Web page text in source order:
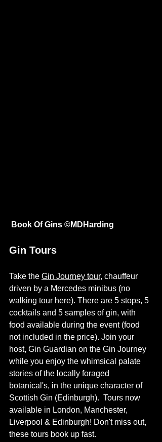
Book Of Gins ©MDHarding
Gin Tours
Take the Gin Journey tour, chauffeur
driven by a Mercedes minibus (no
walking tour here). There are 5 stops, 5
cocktails and 5 samples of gin, with
food available during the event (food
not included in the price). Join your
host, Gin Guardian on the Gin Journey
while you enjoy the whimsical palate
stories of the locally foraged
botanical's, in the unique character of
Scottish Gin (Edinburgh).  Tours now
available in London, Manchester,
Liverpool & Edinburgh! Don't miss out,
these tours book up fast.